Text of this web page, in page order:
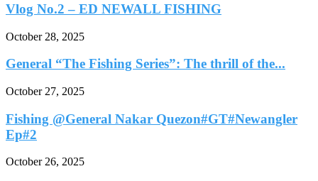
Vlog No.2 – ED NEWALL FISHING
October 28, 2025
General “The Fishing Series”: The thrill of the...
October 27, 2025
Fishing @General Nakar Quezon#GT#Newangler
Ep#2
October 26, 2025